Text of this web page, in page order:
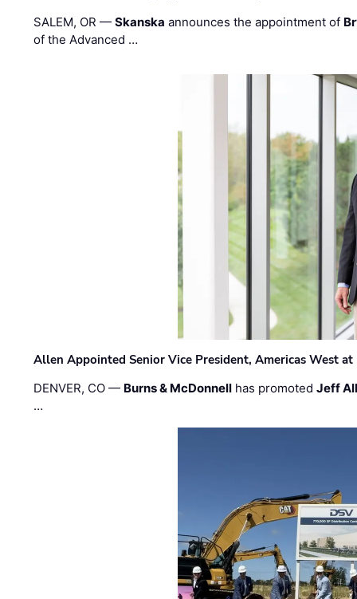
SALEM, OR —Skanska announces the appointment of
of the Advanced …
Allen Appointed Senior Vice President, Americas West
DENVER, CO — Burns & McDonnell has promotedJeff
…